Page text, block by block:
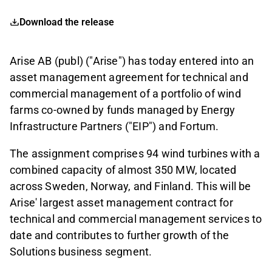
Download the release
Arise AB (publ) ("Arise") has today entered into an
asset management agreement for technical and
commercial management of a portfolio of wind
farms co-owned by funds managed by Energy
Infrastructure Partners ("EIP") and Fortum.
The assignment comprises 94 wind turbines with a
combined capacity of almost 350 MW, located
across Sweden, Norway, and Finland. This will be
Arise' largest asset management contract for
technical and commercial management services to
date and contributes to further growth of the
Solutions business segment.